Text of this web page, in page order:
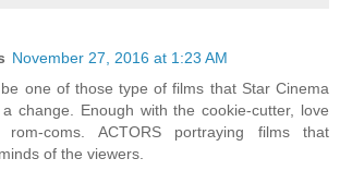
November 27, 2016 at 1:23 AM
one of those type of films that Star Cinema
change. Enough with the cookie-cutter, love
rom-coms. ACTORS portraying films that
of the viewers.